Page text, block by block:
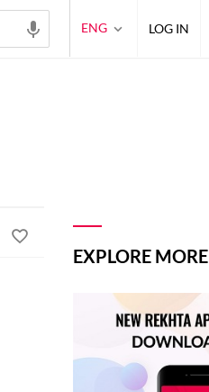
EXPLORE MORE
ENG LOG IN